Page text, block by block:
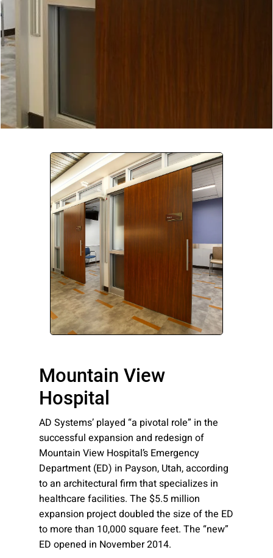
Mountain View
Hospital
AD Systems’ played “a pivotal role” in the
successful expansion and redesign of
Mountain View Hospital’s Emergency
Department (ED) in Payson, Utah, according
to an architectural firm that specializes in
healthcare facilities. The $5.5 million
expansion project doubled the size of the ED
to more than 10,000 square feet. The “new”
ED opened in November 2014.
Country:
By clicking submit, you acknowledge that you have
Privacy Statement
and agree to
Terms of Use
Please send me emails about product info,
continuing education opportunities, and
other news from AD Systems. You may
unsubscribe at any time by following the
Submit